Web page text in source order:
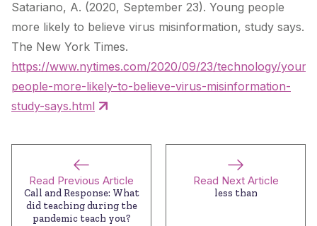
Satariano, A. (2020, September 23). Young people
more likely to believe virus misinformation, study says.
The New York Times.
https://www.nytimes.com/2020/09/23/technology/
people-more-likely-to-believe-virus-misinformation-
study-says.html
Read Previous Article
Call and Response: What
did teaching during the
pandemic teach you?
Read Next Article
less than